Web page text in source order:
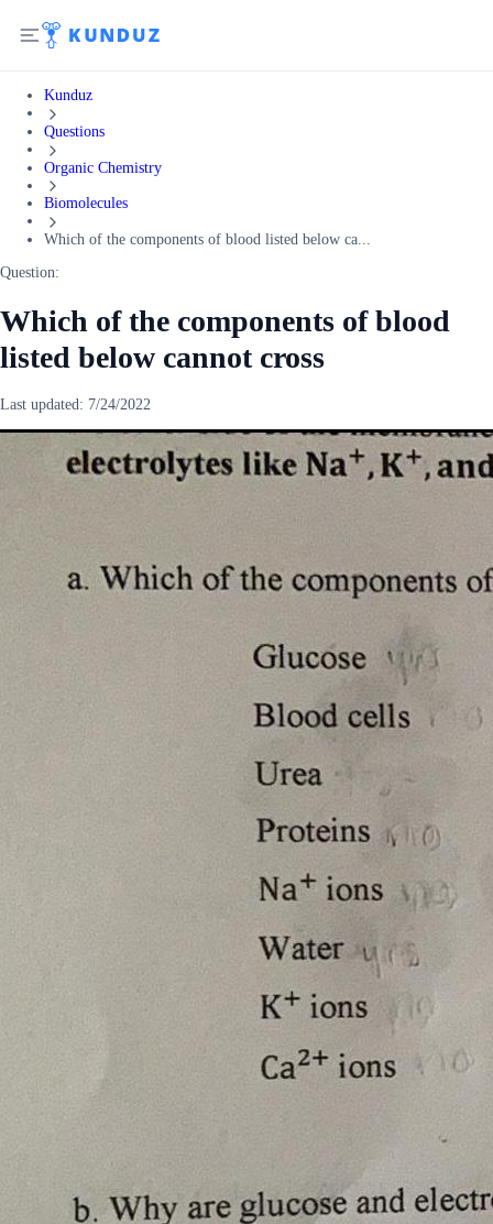
Kunduz
Questions
Organic Chemistry
Biomolecules
Which of the components of blood listed below ca...
Question:
Which of the components of blood
listed below cannot cross
Last updated: 7/24/2022